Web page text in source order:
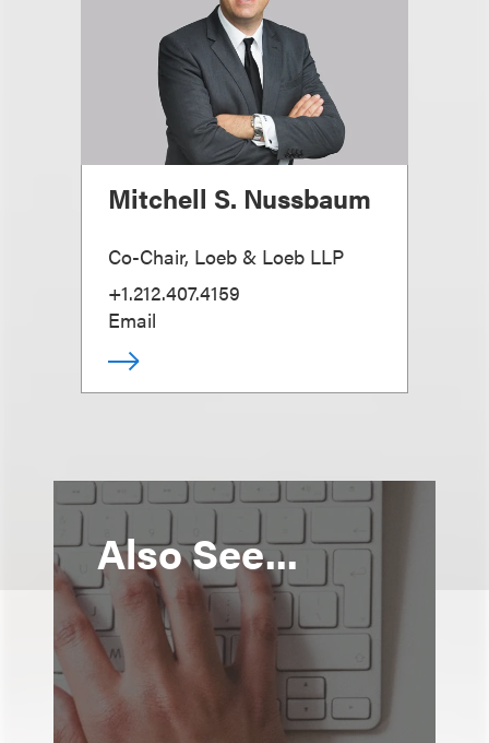
Mitchell S. Nussbaum
Co-Chair, Loeb & Loeb LLP
+1.212.407.4159
Email
Also See...